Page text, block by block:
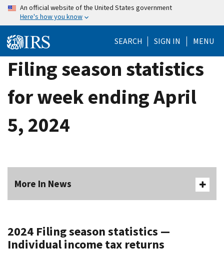
Skip
content
An official website of the United States government
Here's how you know
SEARCH SIGN IN MENU
Filing season statistics
for week ending April
5, 2024
More In News
2024 Filing season statistics —
Individual income tax returns